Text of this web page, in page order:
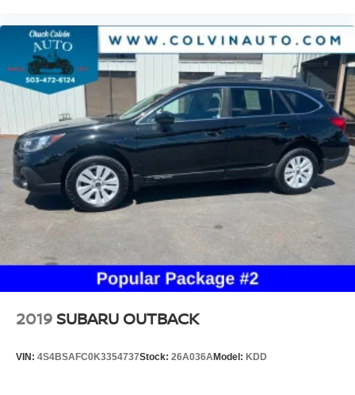
2019 SUBARU OUTBACK
VIN: 4S4BSAFC0K3354737Stock: 26A036AModel: KDD